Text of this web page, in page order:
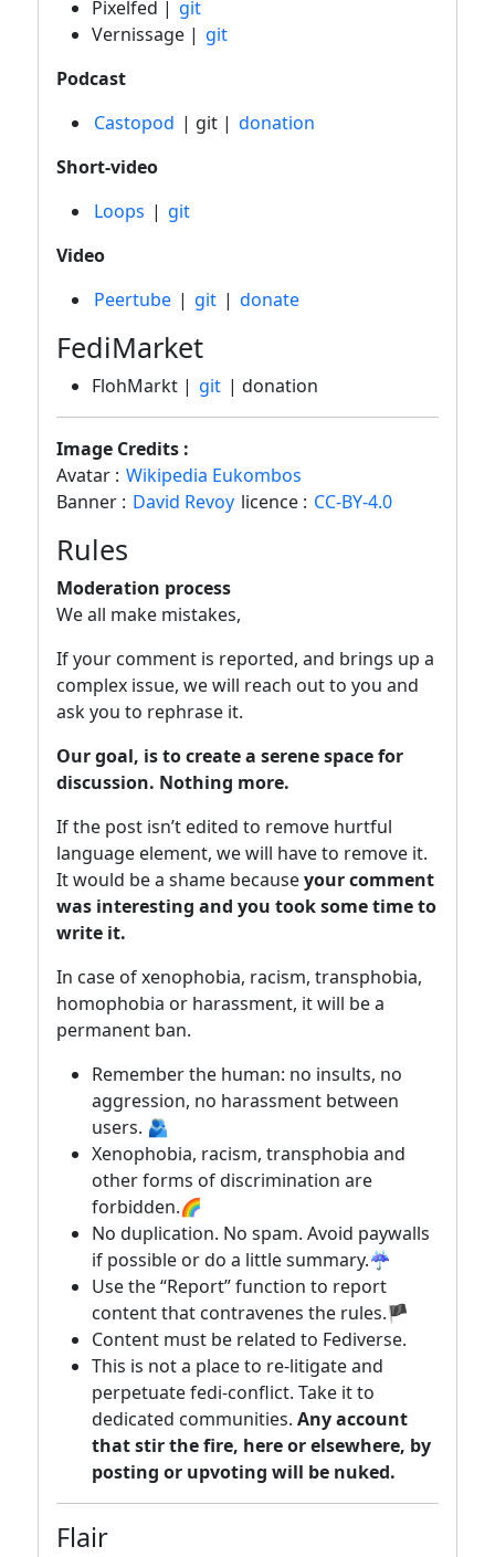
Pixelfed | git
Vernissage | git
Podcast
Castopod | git | donation
Short-video
Loops | git
Video
Peertube | git | donate
FediMarket
FlohMarkt | git | donation
Image Credits :
Avatar : Wikipedia Eukombos
Banner : David Revoy licence : CC-BY-4.0
Rules
Moderation process
We all make mistakes,
If your comment is reported, and brings up a
complex issue, we will reach out to you and
ask you to rephrase it.
Our goal, is to create a serene space for
discussion. Nothing more.
If the post isn’t edited to remove hurtful
language element, we will have to remove it.
It would be a shame becauseyour comment
was interesting and you took some time to
write it.
In case of xenophobia, racism, transphobia,
homophobia or harassment, it will be a
permanent ban.
Remember the human: no insults, no
aggression, no harassment between
users. 🫂
Xenophobia, racism, transphobia and
other forms of discrimination are
forbidden.🌈
No duplication. No spam. Avoid paywalls
if possible or do a little summary.☔
Use the “Report” function to report
content that contravenes the rules.🏴
Content must be related to Fediverse.
This is not a place to re-litigate and
perpetuate fedi-conflict. Take it to
dedicated communities. Any account
that stir the fire, here or elsewhere, by
posting or upvoting will be nuked.
Flair